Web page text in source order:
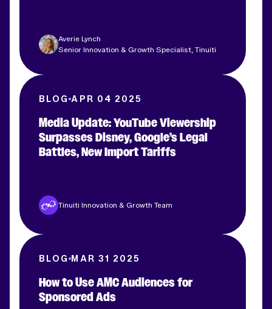
Averie Lynch
Senior Innovation & Growth Specialist, Tinuiti
BLOG APR 04 2025
Media Update: YouTube Viewership
Surpasses Disney, Google’s Legal
Battles, New Import Tariffs
Tinuiti Innovation & Growth Team
BLOG MAR 31 2025
How to Use AMC Audiences for
Sponsored Ads